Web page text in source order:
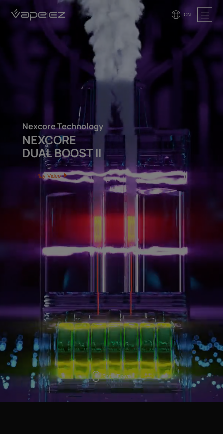
CN
Nexcore Technology
NEXCORE
DUAL BOOST II
Play Video
Scroll Down